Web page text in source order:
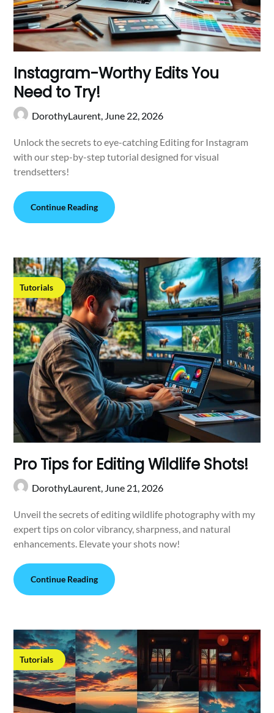
Instagram-Worthy Edits You
Need to Try!
DorothyLaurent, June 22, 2026
Unlock the secrets to eye-catching Editing for Instagram
with our step-by-step tutorial designed for visual
trendsetters!
Continue Reading
Tutorials
Pro Tips for Editing Wildlife Shots!
DorothyLaurent, June 21, 2026
Unveil the secrets of editing wildlife photography with my
expert tips on color vibrancy, sharpness, and natural
enhancements. Elevate your shots now!
Continue Reading
Tutorials